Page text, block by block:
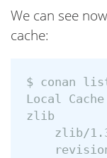
We can see
cache:
$ conan
Local Cache
zlib
zlib/